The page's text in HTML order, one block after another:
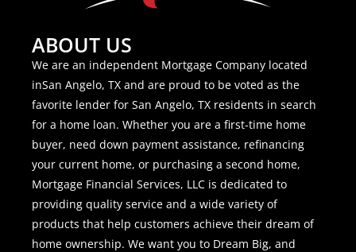
ABOUT US
We are an independent Mortgage Company located
inSan Angelo, TX and are proud to be voted as the
favorite lender for San Angelo, TX residents in search
for a home loan. Whether you are a first-time home
buyer, need down payment assistance, refinancing
your current home, or purchasing a second home,
Mortgage Financial Services, LLC is dedicated to
providing quality service and a wide variety of
products that help customers achieve their dream of
home ownership. We want you to Dream Big, and